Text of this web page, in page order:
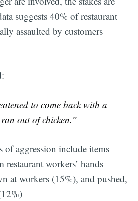
suggests 40% of restaurant
assaulted by customers
to come back with a
out of chicken.”
of aggression include items
workers’ hands
at workers (15%), and pushed,